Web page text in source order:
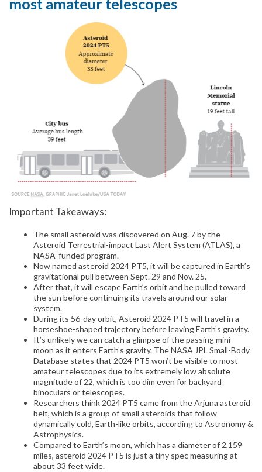
most amateur telescopes
Important Takeaways:
The small asteroid was discovered on Aug. 7 by the
Asteroid Terrestrial-impact Last Alert System (ATLAS), a
NASA-funded program.
Now named asteroid 2024 PT5, it will be captured in Earth’s
gravitational pull between Sept. 29 and Nov. 25.
After that, it will escape Earth’s orbit and be pulled toward
the sun before continuing its travels around our solar
system.
During its 56-day orbit, Asteroid 2024 PT5 will travel in a
horseshoe-shaped trajectory before leaving Earth’s gravity.
It’s unlikely we can catch a glimpse of the passing mini-
moon as it enters Earth’s gravity. The NASA JPL Small-Body
Database states that 2024 PT5 won’t be visible to most
amateur telescopes due to its extremely low absolute
magnitude of 22, which is too dim even for backyard
binoculars or telescopes.
Researchers think 2024 PT5 came from the Arjuna asteroid
belt, which is a group of small asteroids that follow
dynamically cold, Earth-like orbits, according to Astronomy &
Astrophysics.
Compared to Earth’s moon, which has a diameter of 2,159
miles, asteroid 2024 PT5 is just a tiny spec measuring at
about 33 feet wide.